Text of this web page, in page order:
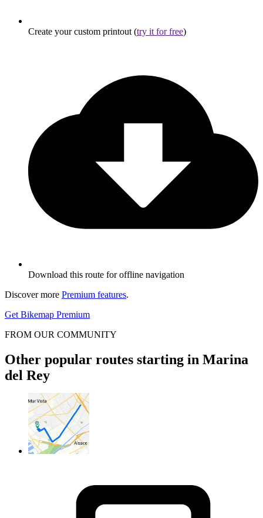
Create your custom printout (try it for free)
Download this route for offline navigation
Discover more Premium features.
Get Bikemap Premium
FROM OUR COMMUNITY
Other popular routes starting in Marina
del Rey